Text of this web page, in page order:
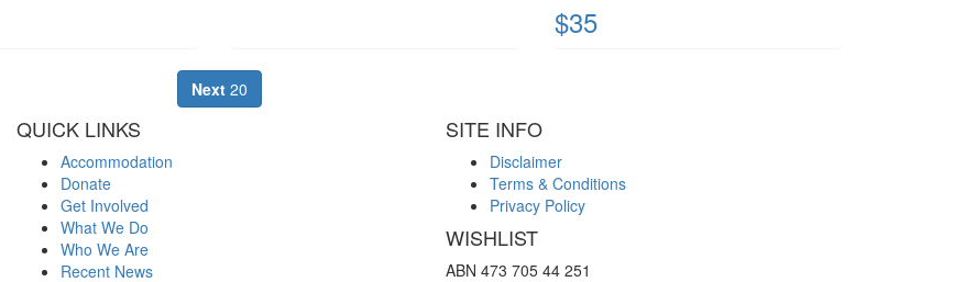
$35
Next20
QUICK LINKS
Accommodation
Donate
Get Involved
What We Do
Who We Are
Recent News
SITE INFO
Disclaimer
Terms & Conditions
Privacy Policy
WISHLIST
ABN 473 705 44 251